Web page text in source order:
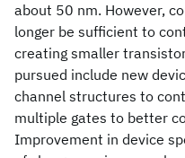
about 50 nm. However,
longer be sufficient to
creating smaller
pursued include new
channel structures to
multiple gates to better
Improvement in device